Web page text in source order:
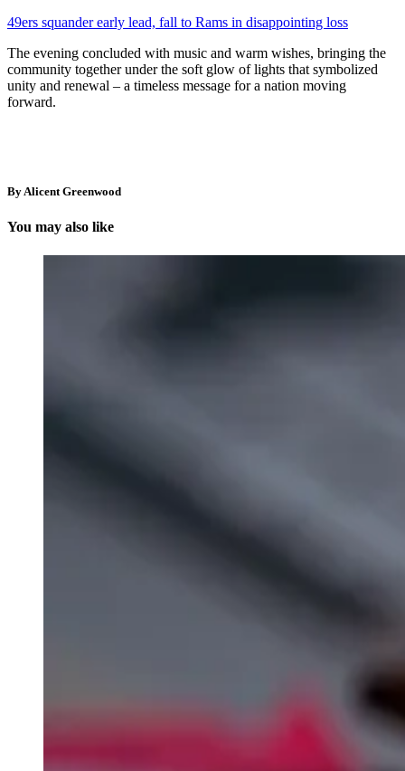
49ers squander early lead, fall to Rams in disappointing loss
The evening concluded with music and warm wishes, bringing the
community together under the soft glow of lights that symbolized
unity and renewal – a timeless message for a nation moving
forward.
By Alicent Greenwood
You may also like